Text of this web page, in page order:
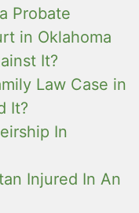
Probate
in Oklahoma
It?
Law Case in
It?
In
Injured In An